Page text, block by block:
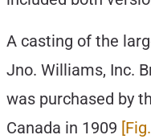
A casting of the
Jno. Williams, Inc.
was purchased by
Canada in 1909